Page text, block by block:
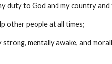
duty to God and my country
other people at all times;
strong, mentally awake, and